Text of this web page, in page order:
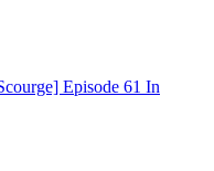
Episode 61 In